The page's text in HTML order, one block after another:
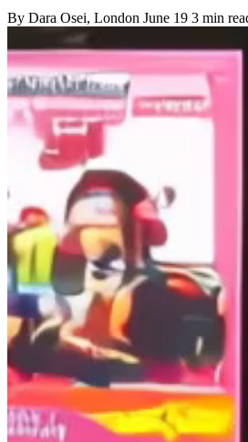
By Dara Osei, London June 19 3 min